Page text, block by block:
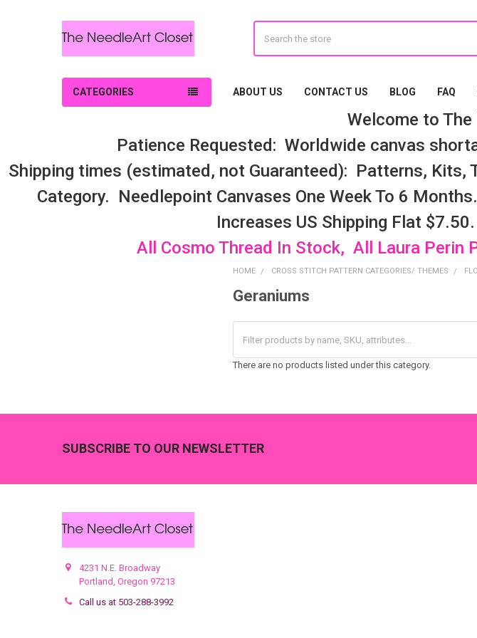
CATEGORIES ABOUT US CONTACT US BLOG FAQ
Welcome to
Patience Requested: Worldwide canvas
Shipping times (estimated, not Guaranteed): Patterns,
Category. Needlepoint Canvases One Week To 6
Increases US Shipping Flat
All Cosmo Thread In Stock, All Laura Perin
HOME CROSS STITCH PATTERN CATEGORIES/ THEMES
Geraniums
There are no products listed under this category.
SUBSCRIBE TO OUR NEWSLETTER
4231 N.E. Broadway
Portland, Oregon 97213
Call us at 503-288-3992